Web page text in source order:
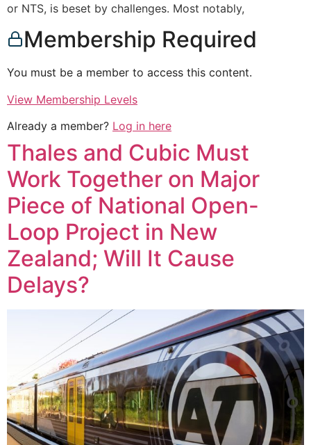
or NTS, is beset by challenges. Most notably,
Membership Required
You must be a member to access this content.
View Membership Levels
Already a member? Log in here
Thales and Cubic Must
Work Together on Major
Piece of National Open-
Loop Project in New
Zealand; Will It Cause
Delays?